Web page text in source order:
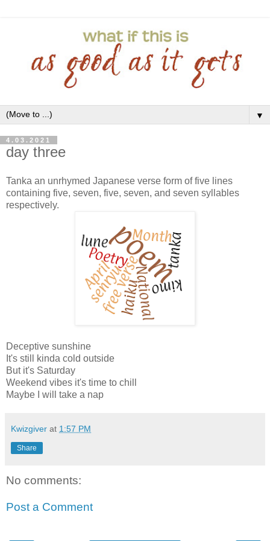
▼
4.03.2021
day three
Tanka an unrhymed Japanese verse form of five lines
containing five, seven, five, seven, and seven syllables
respectively.
Deceptive sunshine
It's still kinda cold outside
But it's Saturday
Weekend vibes it's time to chill
Maybe I will take a nap
Kwizgiver at 1:57 PM
Share
No comments:
Post a Comment